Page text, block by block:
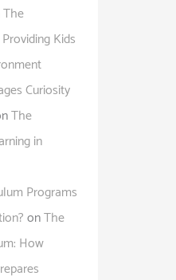
The
Kids
Curiosity
The
in
Programs
onThe
How